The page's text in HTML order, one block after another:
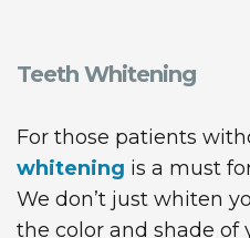
Teeth Whitening
For those patients
whitening is a must
We don’t just whiten
the color and shade of